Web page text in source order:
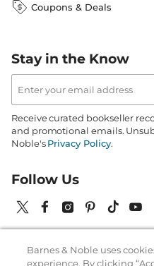
Coupons & Deals
Stay in the Know
Email
Address
Receive curated bookseller
and promotional emails.
Noble'sPrivacy Policy.
Follow Us
Terms of Use
Barnes & Noble uses
experience. By clicking